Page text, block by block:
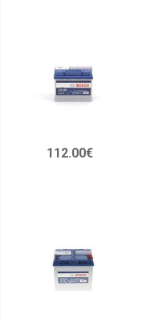
112.00€